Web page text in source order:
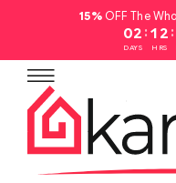
15%OFF The
02
DAYS
: 12
HRS
: